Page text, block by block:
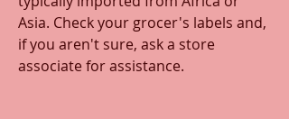
Asia. Check your grocer's labels and,
if you aren't sure, ask a store
associate for assistance.